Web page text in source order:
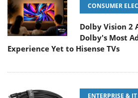
CONSUMER
Dolby Vision 2
Dolby's Most
Experience Yet to Hisense TVs
ENTERPRISE & IT